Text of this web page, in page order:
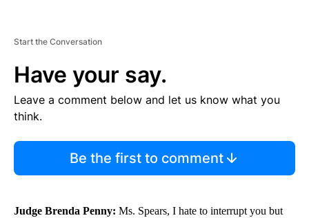
Start the Conversation
Have your say.
Leave a comment below and let us know what you
think.
Be the first to comment
Judge Brenda Penny: Ms. Spears, I hate to interrupt you but